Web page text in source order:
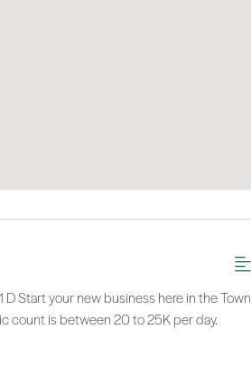
Start your new business here in the Town
count is between 20 to 25K per day.